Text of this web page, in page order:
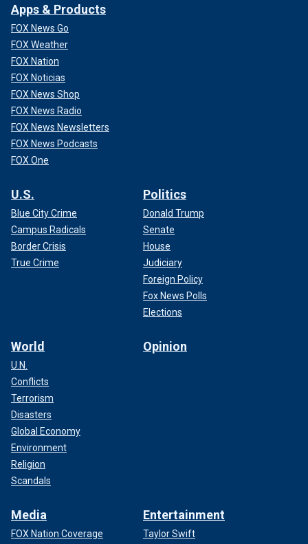
Apps & Products
FOX News Go
FOX Weather
FOX Nation
FOX Noticias
FOX News Shop
FOX News Radio
FOX News Newsletters
FOX News Podcasts
FOX One
U.S.
Blue City Crime
Campus Radicals
Border Crisis
True Crime
Politics
Donald Trump
Senate
House
Judiciary
Foreign Policy
Fox News Polls
Elections
World
U.N.
Conflicts
Terrorism
Disasters
Global Economy
Environment
Religion
Scandals
Opinion
Media
FOX Nation Coverage
Entertainment
Taylor Swift